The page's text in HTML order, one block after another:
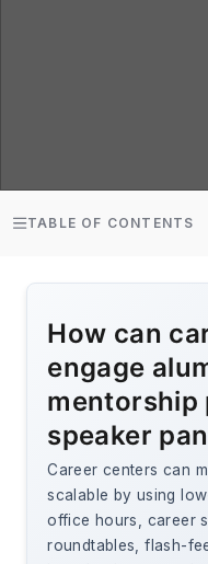
TABLE OF CONTENTS
How can
engage
mentorship
speaker
Career centers can
scalable by using
office hours, career
roundtables, flash-